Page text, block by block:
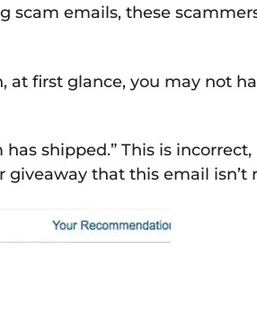
emails, these
at first glance, you may not
shipped.” This is incorrect,
giveaway that this email isn’t